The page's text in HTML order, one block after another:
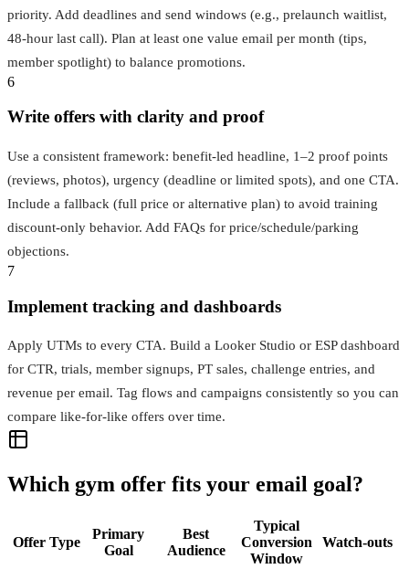
priority. Add deadlines and send windows (e.g., prelaunch waitlist,
48‑hour last call). Plan at least one value email per month (tips,
member spotlight) to balance promotions.
6
Write offers with clarity and proof
Use a consistent framework: benefit-led headline, 1–2 proof points
(reviews, photos), urgency (deadline or limited spots), and one CTA.
Include a fallback (full price or alternative plan) to avoid training
discount-only behavior. Add FAQs for price/schedule/parking
objections.
7
Implement tracking and dashboards
Apply UTMs to every CTA. Build a Looker Studio or ESP dashboard
for CTR, trials, member signups, PT sales, challenge entries, and
revenue per email. Tag flows and campaigns consistently so you can
compare like-for-like offers over time.
Which gym offer fits your email goal?
Offer Type
Primary
Goal
Best
Audience
Typical
Conversion
Window
Watch-outs